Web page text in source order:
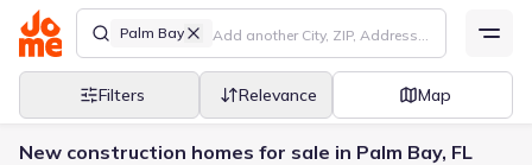
Palm Bay
Filters Relevance Map
New construction homes for sale in Palm Bay, FL